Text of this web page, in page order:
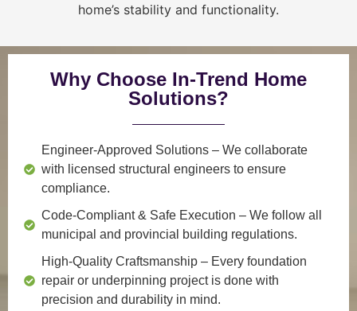
home’s stability and functionality.
Why Choose In-Trend Home
Solutions?
Engineer-Approved Solutions – We collaborate
with licensed structural engineers to ensure
compliance.
Code-Compliant & Safe Execution – We follow all
municipal and provincial building regulations.
High-Quality Craftsmanship – Every foundation
repair or underpinning project is done with
precision and durability in mind.